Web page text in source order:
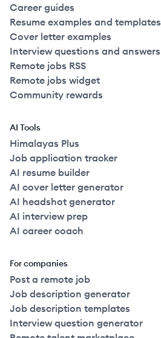
Career guides
Resume examples and templates
Cover letter examples
Interview questions and answers
Remote jobs RSS
Remote jobs widget
Community rewards
AI Tools
Himalayas Plus
Job application tracker
AI resume builder
AI cover letter generator
AI headshot generator
AI interview prep
AI career coach
For companies
Post a remote job
Job description generator
Job description templates
Interview question generator